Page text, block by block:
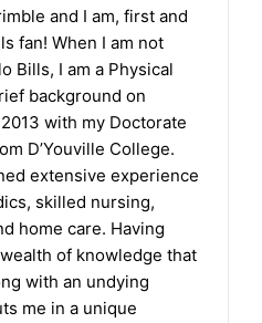
and I am, first and
fan! When I am not
Bills, I am a Physical
background on
with my Doctorate
D’Youville College.
extensive experience
skilled nursing,
home care. Having
of knowledge that
with an undying
me in a unique